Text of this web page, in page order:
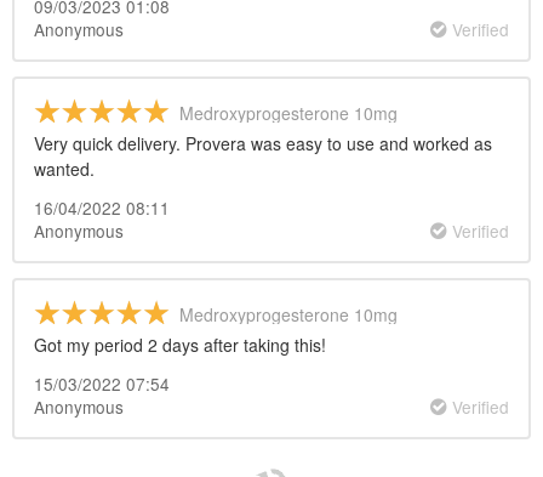
09/03/2023 01:08
Anonymous
Verified
Medroxyprogesterone 10mg
Very quick delivery. Provera was easy to use and worked as
wanted.
16/04/2022 08:11
Anonymous
Verified
Medroxyprogesterone 10mg
Got my period 2 days after taking this!
15/03/2022 07:54
Anonymous
Verified